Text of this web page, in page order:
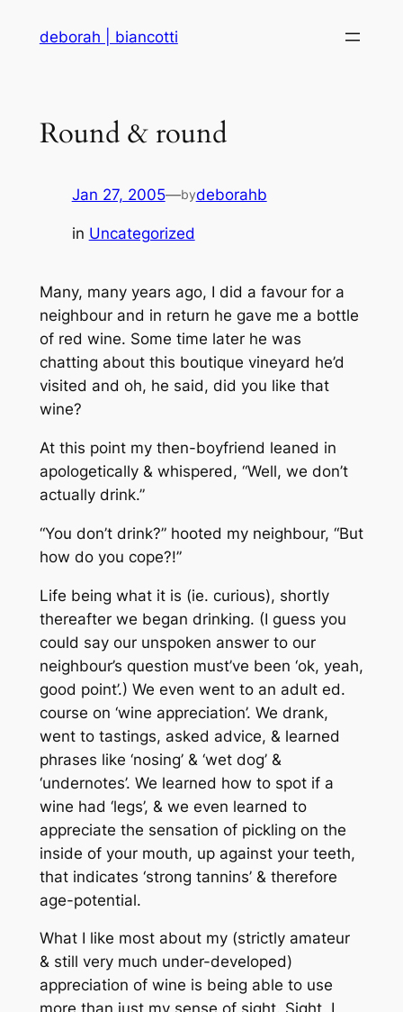
deborah | biancotti
Round & round
Jan 27, 2005—bydeborahb
in Uncategorized
Many, many years ago, I did a favour for a
neighbour and in return he gave me a bottle
of red wine. Some time later he was
chatting about this boutique vineyard he’d
visited and oh, he said, did you like that
wine?
At this point my then-boyfriend leaned in
apologetically & whispered, “Well, we don’t
actually drink.”
“You don’t drink?” hooted my neighbour, “But
how do you cope?!”
Life being what it is (ie. curious), shortly
thereafter we began drinking. (I guess you
could say our unspoken answer to our
neighbour’s question must’ve been ‘ok, yeah,
good point’.) We even went to an adult ed.
course on ‘wine appreciation’. We drank,
went to tastings, asked advice, & learned
phrases like ‘nosing’ & ‘wet dog’ &
‘undernotes’. We learned how to spot if a
wine had ‘legs’, & we even learned to
appreciate the sensation of pickling on the
inside of your mouth, up against your teeth,
that indicates ‘strong tannins’ & therefore
age-potential.
What I like most about my (strictly amateur
& still very much under-developed)
appreciation of wine is being able to use